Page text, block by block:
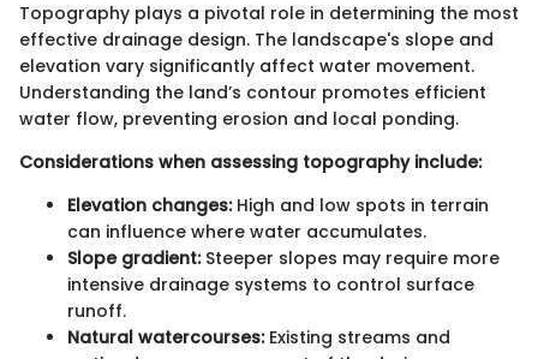
Topography plays a pivotal role in determining the most
effective drainage design. The landscape's slope and
elevation vary significantly affect water movement.
Understanding the land’s contour promotes efficient
water flow, preventing erosion and local ponding.
Considerations when assessing topography include:
Elevation changes:High and low spots in terrain
can influence where water accumulates.
Slope gradient:Steeper slopes may require more
intensive drainage systems to control surface
runoff.
Natural watercourses:Existing streams and